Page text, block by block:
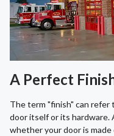
A Perfect
The term "finish" can
door itself or its hardware.
whether your door is made